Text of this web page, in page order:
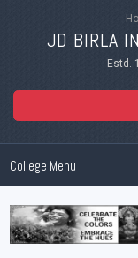
JD BIRLA
Estd.
College Menu